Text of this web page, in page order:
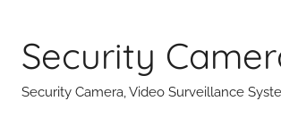
content
Security
Security Camera, Video Surveillance